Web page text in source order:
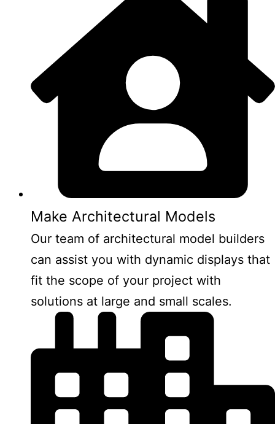
Make Architectural Models
Our team of architectural model builders
can assist you with dynamic displays that
fit the scope of your project with
solutions at large and small scales.